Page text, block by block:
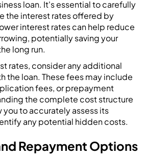
loan. It's essential to carefully
the interest rates offered by
interest rates can help reduce
potentially saving your
long run.
rates, consider any additional
the loan. These fees may include
fees, or prepayment
the complete cost structure
you to accurately assess its
any potential hidden costs.
Repayment Options